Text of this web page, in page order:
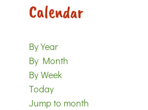
Calendar
By Year
By Month
By Week
Today
Jump to month